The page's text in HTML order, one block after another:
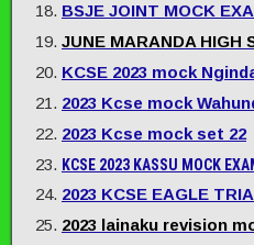
BSJE JOINT MOCK
JUNE MARANDA HIGH
KCSE 2023 mock
2023 Kcse mock
2023 Kcse mock set 22
KCSE 2023 KASSU MOCK
2023 KCSE EAGLE
2023 lainaku revision